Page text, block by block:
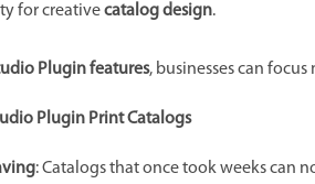
for creativecatalog design.
Plugin features, businesses can
Plugin Print Catalogs
: Catalogs that once took weeks can